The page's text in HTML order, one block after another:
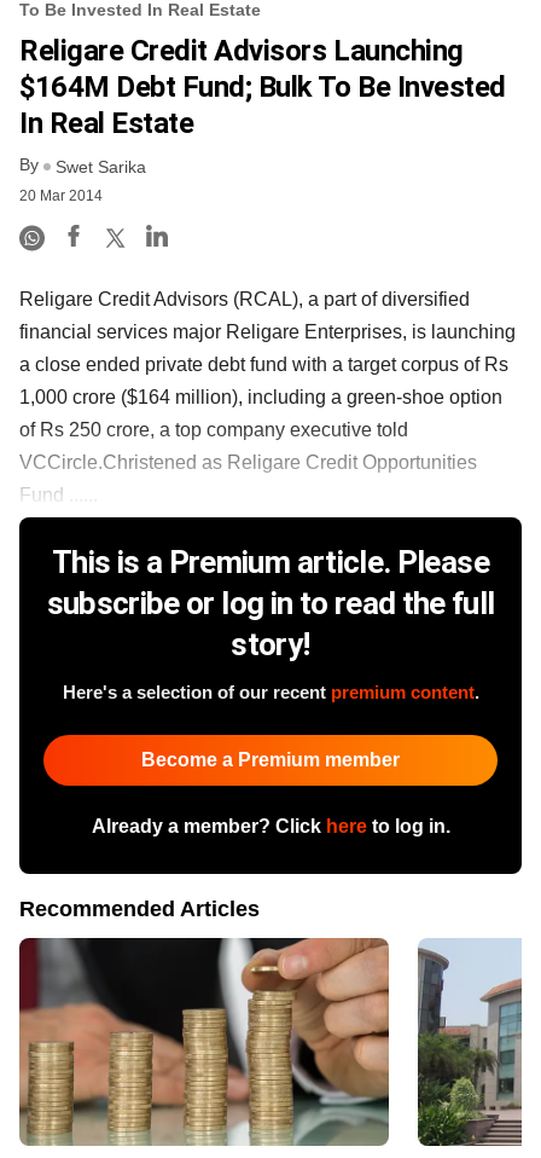
To Be Invested In Real Estate
Religare Credit Advisors Launching
$164M Debt Fund; Bulk To Be Invested
In Real Estate
By Swet Sarika
20 Mar 2014
Religare Credit Advisors (RCAL), a part of diversified
financial services major Religare Enterprises, is launching
a close ended private debt fund with a target corpus of Rs
1,000 crore ($164 million), including a green-shoe option
of Rs 250 crore, a top company executive told
VCCircle.Christened as Religare Credit Opportunities
Fund ......
This is a Premium article. Please
subscribe or log in to read the full
story!
Here's a selection of our recent premium content.
Become a Premium member
Already a member? Click hereto log in.
Recommended Articles